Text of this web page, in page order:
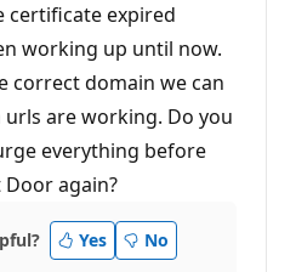
certificate expired
working up until now.
correct domain we can
are working. Do you
everything before
again?
Yes No